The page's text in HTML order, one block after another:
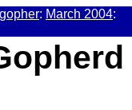
gopher: March 2004: